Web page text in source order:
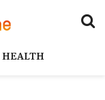
HEALTH